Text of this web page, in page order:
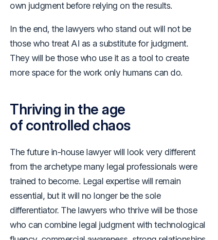
own judgment before relying on the results.
In the end, the lawyers who stand out will not be
those who treat AI as a substitute for judgment.
They will be those who use it as a tool to create
more space for the work only humans can do.
Thriving in the age
of controlled chaos
The future in-house lawyer will look very different
from the archetype many legal professionals were
trained to become. Legal expertise will remain
essential, but it will no longer be the sole
differentiator. The lawyers who thrive will be those
who can combine legal judgment with technological